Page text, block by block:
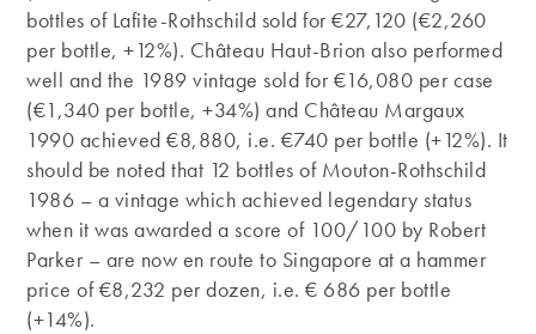
bottles of Lafite-Rothschild sold for €27,120 (€2,260
per bottle, +12%). Château Haut-Brion also performed
well and the 1989 vintage sold for €16,080 per case
(€1,340 per bottle, +34%) and Château Margaux
1990 achieved €8,880, i.e. €740 per bottle (+12%). It
should be noted that 12 bottles of Mouton-Rothschild
1986 – a vintage which achieved legendary status
when it was awarded a score of 100/100 by Robert
Parker – are now en route to Singapore at a hammer
price of €8,232 per dozen, i.e. € 686 per bottle
(+14%).